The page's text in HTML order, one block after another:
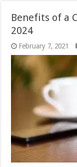
Benefits of a
2024
February 7, 2021